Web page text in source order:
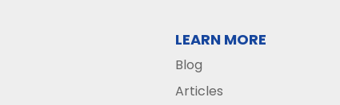
LEARN MORE
Blog
Articles